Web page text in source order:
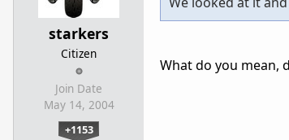
starkers
Citizen
Join Date
May 14, 2004
+1153
What do you mean,